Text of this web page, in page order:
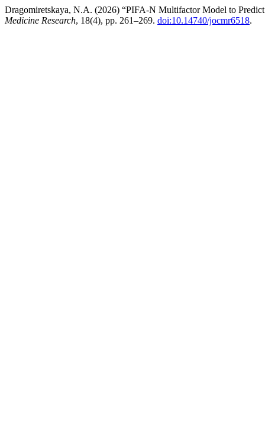
Dragomiretskaya, N.A. (2026) “PIFA-N Multifactor Model to
Medicine Research, 18(4), pp. 261–269. doi:10.14740/jocmr6518.